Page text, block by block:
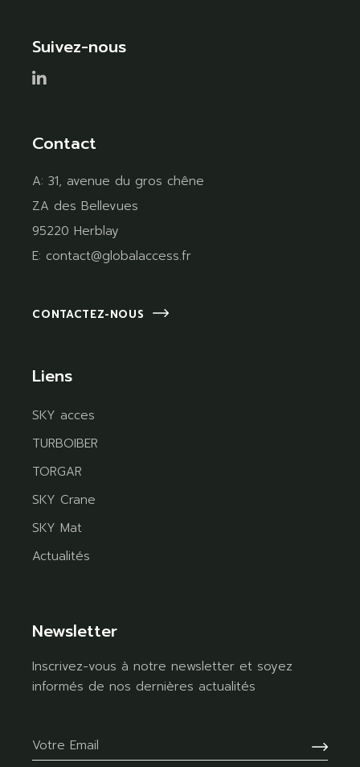
Suivez-nous
Contact
A:31, avenue du gros chêne
ZA des Bellevues
95220 Herblay
E: contact@globalaccess.fr
CONTACTEZ-NOUS
Liens
SKY acces
TURBOIBER
TORGAR
SKY Crane
SKY Mat
Actualités
Newsletter
Inscrivez-vous à notre newsletter et soyez
informés de nos dernières actualités